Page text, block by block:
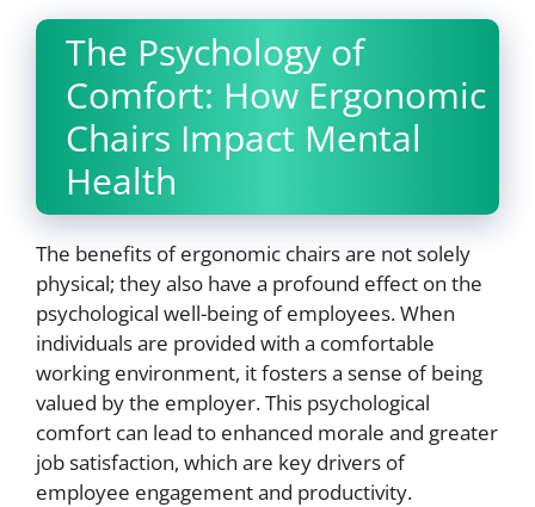
The Psychology of
Comfort: How Ergonomic
Chairs Impact Mental
Health
The benefits of ergonomic chairs are not solely
physical; they also have a profound effect on the
psychological well-being of employees. When
individuals are provided with a comfortable
working environment, it fosters a sense of being
valued by the employer. This psychological
comfort can lead to enhanced morale and greater
job satisfaction, which are key drivers of
employee engagement and productivity.